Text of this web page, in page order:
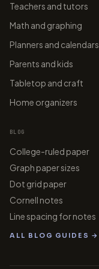
Teachers and tutors
Math and graphing
Planners and calendars
Parents and kids
Tabletop and craft
Home organizers
BLOG
College-ruled paper
Graph paper sizes
Dot grid paper
Cornell notes
Line spacing for notes
ALL BLOG GUIDES →